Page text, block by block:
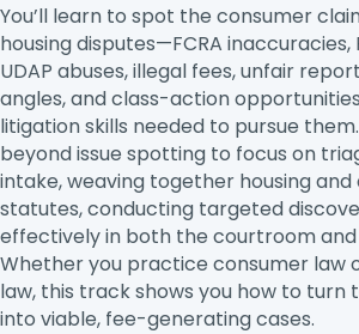
You’ll learn to spot the consumer
housing disputes—FCRA inaccuracies,
UDAP abuses, illegal fees, unfair
angles, and class-action
litigation skills needed to pursue
beyond issue spotting to focus on
intake, weaving together housing
statutes, conducting targeted
effectively in both the courtroom
Whether you practice consumer law
law, this track shows you how to
into viable, fee-generating cases.